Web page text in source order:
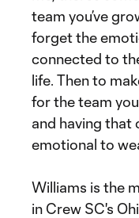
team you’ve
forget the
connected to
life. Then to
for the team
and having that
emotional to
Williams is the
in Crew SC's